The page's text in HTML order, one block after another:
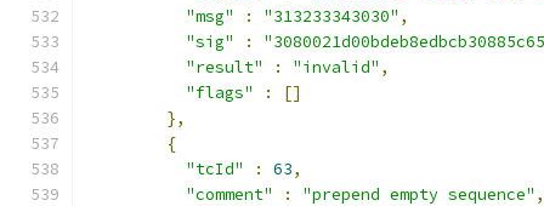
"msg"
: "313233343030" ,
"sig"
:
"result"
: "invalid" ,
"flags"
:
[]
},
{
"tcId"
: 63,
"comment"
: "prepend empty sequence" ,